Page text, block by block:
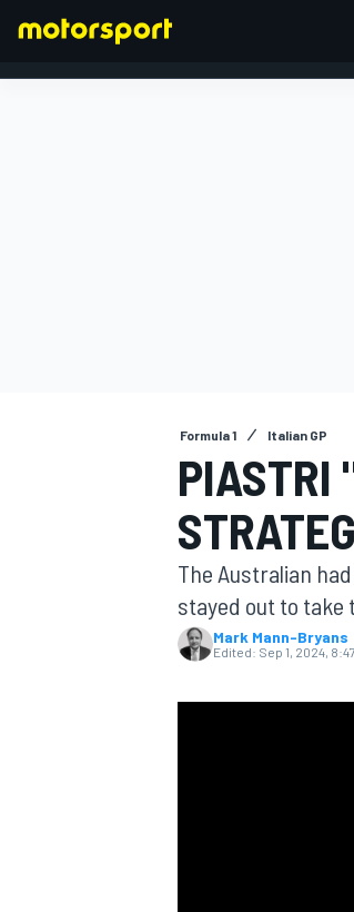
MOTOGP
Formula 1 Italian GP
PIASTRI
The Australian
stayed out to take
Mark Mann-Bryans
Edited: Sep 1, 2024,